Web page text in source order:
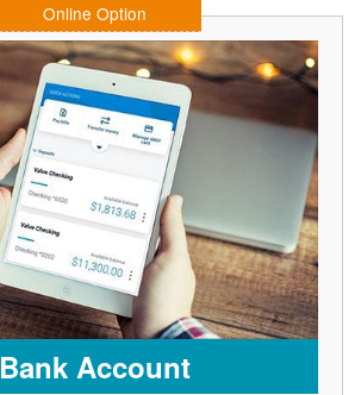
Online Option
Bank Account